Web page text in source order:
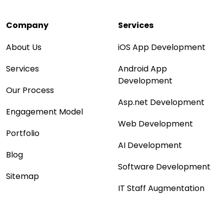
Company
About Us
Services
Our Process
Engagement Model
Portfolio
Blog
Sitemap
Services
iOS App Development
Android App
Development
Asp.net Development
Web Development
AI Development
Software Development
IT Staff Augmentation